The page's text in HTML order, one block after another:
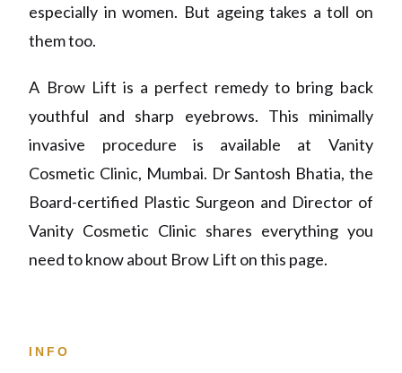
especially in women. But ageing takes a toll on
them too.
A Brow Lift is a perfect remedy to bring back
youthful and sharp eyebrows. This minimally
invasive procedure is available at Vanity
Cosmetic Clinic, Mumbai. Dr Santosh Bhatia, the
Board-certified Plastic Surgeon and Director of
Vanity Cosmetic Clinic shares everything you
need to know about Brow Lift on this page.
INFO